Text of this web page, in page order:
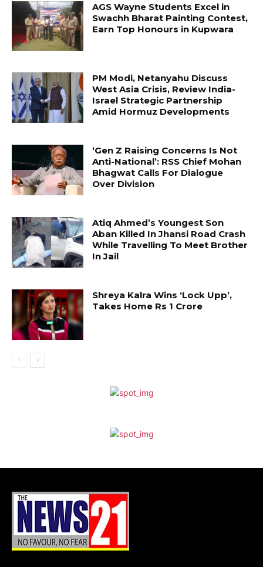
AGS Wayne Students Excel in
Swachh Bharat Painting Contest,
Earn Top Honours in Kupwara
PM Modi, Netanyahu Discuss
West Asia Crisis, Review India-
Israel Strategic Partnership
Amid Hormuz Developments
‘Gen Z Raising Concerns Is Not
Anti-National’: RSS Chief Mohan
Bhagwat Calls For Dialogue
Over Division
Atiq Ahmed’s Youngest Son
Aban Killed In Jhansi Road Crash
While Travelling To Meet Brother
In Jail
Shreya Kalra Wins ‘Lock Upp’,
Takes Home Rs 1 Crore